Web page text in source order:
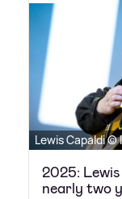
Lewis Capaldi ©
2025:
nearly two